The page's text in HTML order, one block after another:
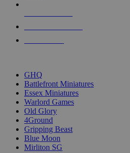
GHQ
Battlefront Miniatures
Essex Miniatures
Warlord Games
Old Glory
4Ground
Gripping Beast
Blue Moon
Mirliton SG